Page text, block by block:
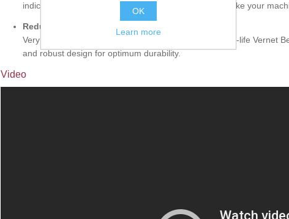
indications, manage and optimize your scrap stock. Make your
Reduce your operating costs
Very low costs per hole and per cut with the use of long-life Vernet
and robust design for optimum durability.
Video
OK
Learn more